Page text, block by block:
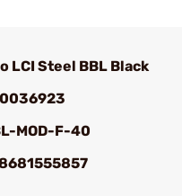
LCI Steel BBL Black
MOD-F-40